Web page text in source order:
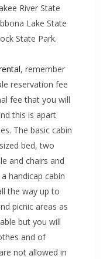
River State
Lake State
State Park.
, remember
reservation fee
fee that you will
this is apart
The basic cabin
bed, two
and chairs and
handicap cabin
the way up to
picnic areas as
but you will
and of
not allowed in